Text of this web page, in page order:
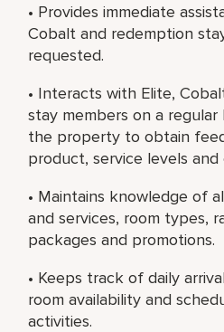
• Provides immediate
Cobalt and redemption
requested.
• Interacts with Elite,
stay members on a
the property to obtain
product, service levels
• Maintains knowledge of
and services, room types,
packages and promotions.
• Keeps track of daily
room availability and
activities.